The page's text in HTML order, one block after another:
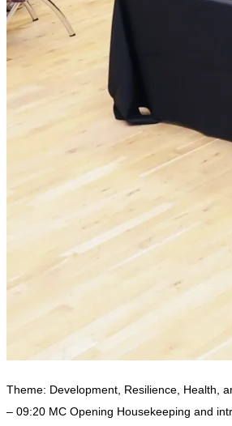
Theme: Development, Resilience, Health,
– 09:20 MC Opening Housekeeping and